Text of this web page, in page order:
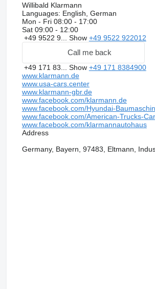
Willibald Klarmann
Languages: English, German
Mon - Fri 08:00 - 17:00
Sat 09:00 - 12:00
+49 9522 9... Show +49 9522 922012
Call me back
+49 171 83... Show +49 171 8384900
www.klarmann.de
www.usa-cars.center
www.klarmann-gbr.de
www.facebook.com/klarmann.de
www.facebook.com/Hyundai-
www.facebook.com/American-Trucks-
www.facebook.com/klarmannautohaus
Address
Germany, Bayern, 97483, Eltmann,